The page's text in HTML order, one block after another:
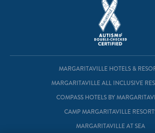
MARGARITAVILLE HOTELS &
MARGARITAVILLE ALL INCLUSIVE
COMPASS HOTELS BY
CAMP MARGARITAVILLE
MARGARITAVILLE AT SEA